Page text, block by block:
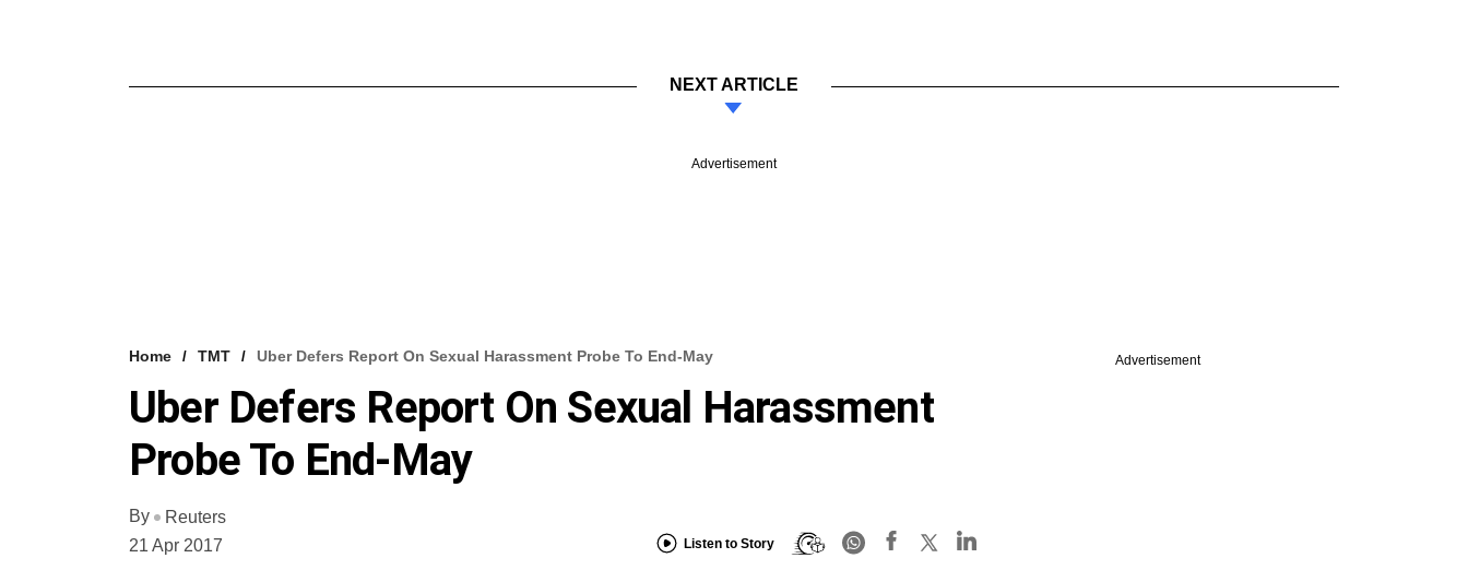
NEXT ARTICLE
Advertisement
Home TMT Uber Defers Report On Sexual Harassment Probe To End-May
Uber Defers Report On Sexual Harassment
Probe To End-May
By
Reuters
21 Apr 2017
Listen to Story
Advertisement